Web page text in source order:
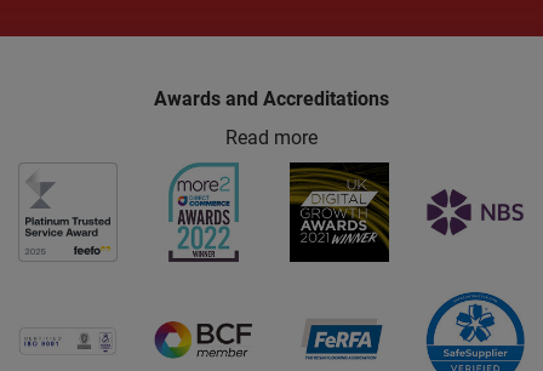
Awards and Accreditations
Read more